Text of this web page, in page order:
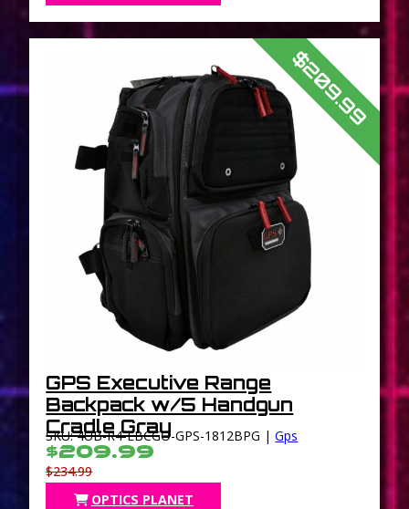
$209.99
GPS Executive Range
Backpack w/5 Handgun
Cradle Gray
SKU: 4UB-R4-EBCGO-GPS-1812BPG |Gps
$209.99
$234.99
OPTICS PLANET